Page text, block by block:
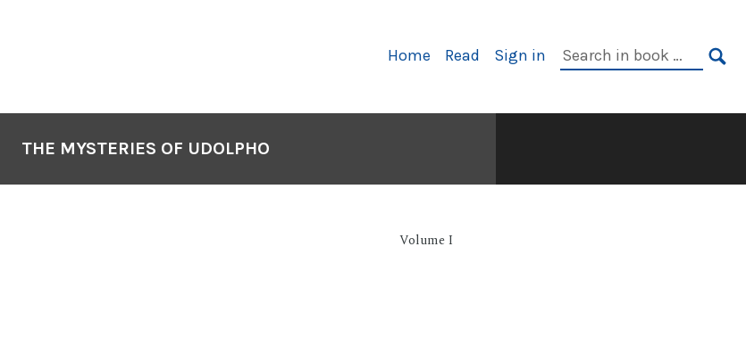
Primary
Home Read Sign in
Search
THE MYSTERIES OF UDOLPHO
Volume I